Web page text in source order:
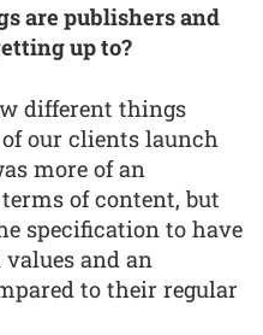
are publishers and
up to?
different things
of our clients launch
more of an
of content, but
specification to have
and an
to their regular